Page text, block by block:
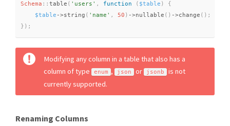
Schema :: table ( 'users' , function ( $table )
{
$table ->string ( 'name' , 50 ) ->nullable ( ) ->change ( ) ;
} ) ;
Modifying any column in a table that also has a
column of type
enum , json or jsonb
is not
currently supported.
Renaming Columns